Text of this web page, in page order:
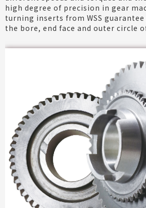
high degree of precision in gear
turning inserts from WSS
the bore, end face and outer circle